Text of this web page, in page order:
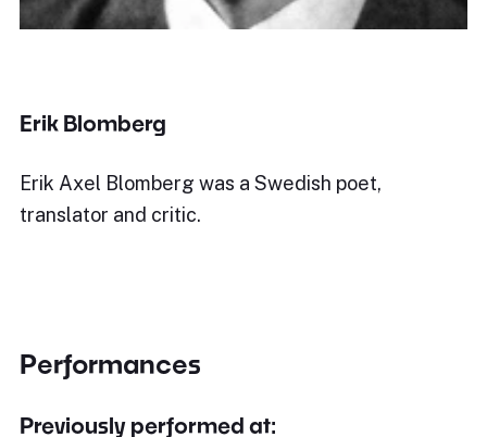
Erik Blomberg
Erik Axel Blomberg was a Swedish poet,
translator and critic.
Performances
Previously performed at: